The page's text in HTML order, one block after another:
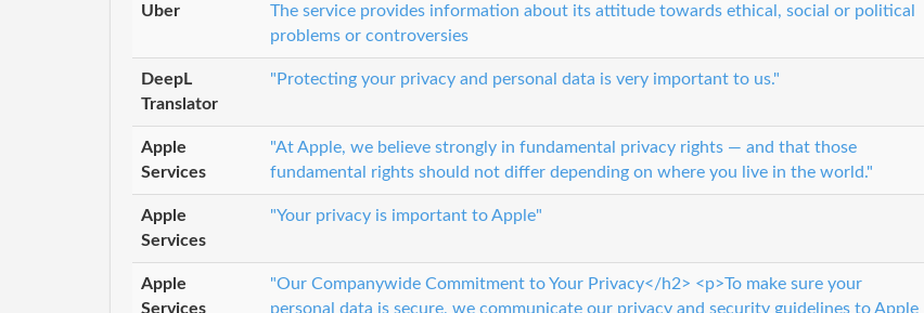
Uber
The service provides information about its attitude towards ethical, social or political
problems or controversies
DeepL
Translator
"Protecting your privacy and personal data is very important to us."
Apple
Services
"At Apple, we believe strongly in fundamental privacy rights — and that those
fundamental rights should not differ depending on where you live in the world."
Apple
Services
"Your privacy is important to Apple"
Apple
Services
"Our Companywide Commitment to Your Privacy</h2> <p>To make sure your
personal data is secure, we communicate our privacy and security guidelines to Apple